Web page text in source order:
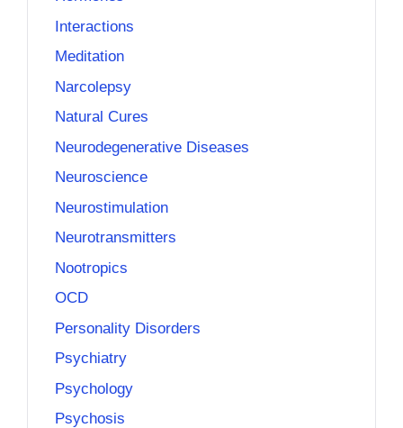
Interactions
Meditation
Narcolepsy
Natural Cures
Neurodegenerative Diseases
Neuroscience
Neurostimulation
Neurotransmitters
Nootropics
OCD
Personality Disorders
Psychiatry
Psychology
Psychosis